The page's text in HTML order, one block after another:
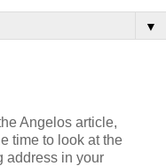
▼
Angelos article,
time to look at the
address in your